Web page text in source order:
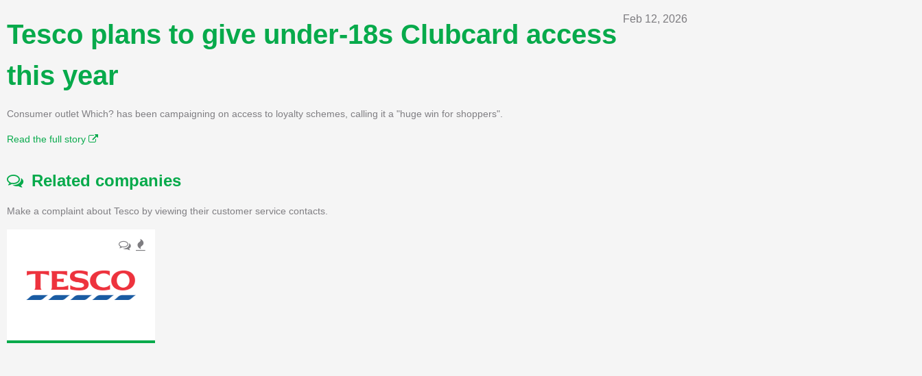
Feb 12, 2026
Tesco plans to give under-18s Clubcard access
this year
Consumer outlet Which? has been campaigning on access to loyalty schemes, calling it a "huge win for shoppers".
Read the full story
Related companies
Make a complaint about Tesco by viewing their customer service contacts.